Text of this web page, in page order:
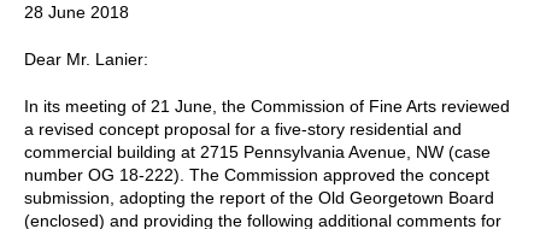
28 June 2018
Dear Mr. Lanier:
In its meeting of 21 June, the Commission of Fine Arts reviewed
a revised concept proposal for a five-story residential and
commercial building at 2715 Pennsylvania Avenue, NW (case
number OG 18-222). The Commission approved the concept
submission, adopting the report of the Old Georgetown Board
(enclosed) and providing the following additional comments for